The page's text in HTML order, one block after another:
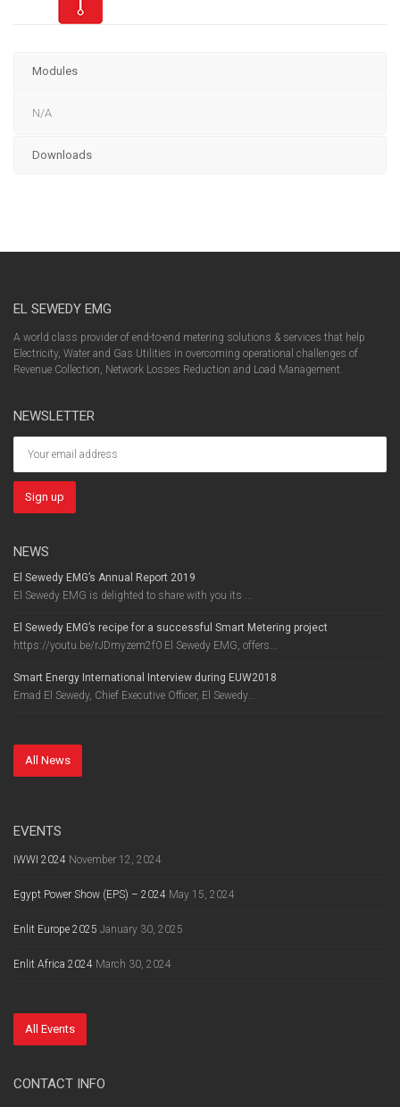
Modules
N/A
Downloads
EL SEWEDY EMG
A world class provider of end-to-end metering solutions & services that help
Electricity, Water and Gas Utilities in overcoming operational challenges of
Revenue Collection, Network Losses Reduction and Load Management.
NEWSLETTER
NEWS
El Sewedy EMG’s Annual Report 2019
El Sewedy EMG is delighted to share with you its ...
El Sewedy EMG’s recipe for a successful Smart Metering project
https://youtu.be/rJDmyzem2f0 El Sewedy EMG, offers...
Smart Energy International Interview during EUW2018
Emad El Sewedy, Chief Executive Officer, El Sewedy...
All News
EVENTS
IWWI 2024 November 12, 2024
Egypt Power Show (EPS) – 2024 May 15, 2024
Enlit Europe 2025 January 30, 2025
Enlit Africa 2024 March 30, 2024
All Events
CONTACT INFO